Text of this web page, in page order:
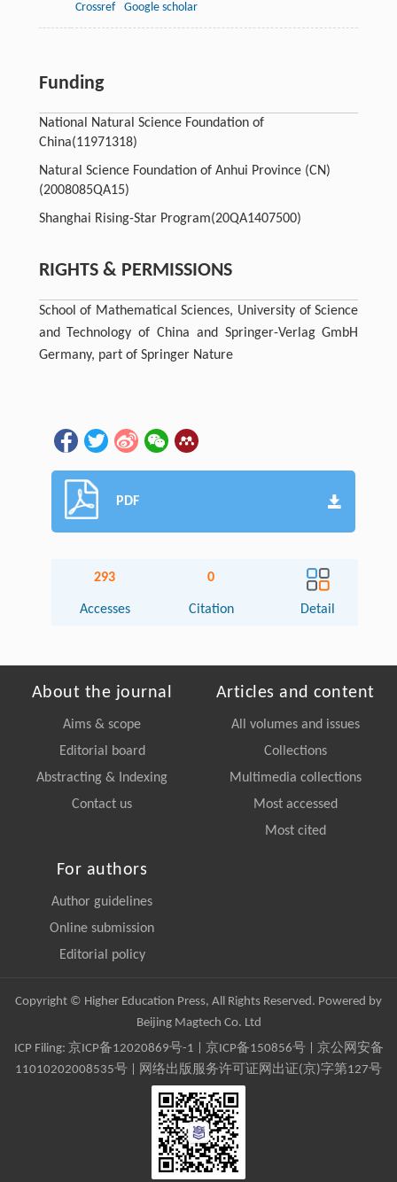
Crossref
Google scholar
Funding
National Natural Science Foundation of
China(11971318)
Natural Science Foundation of Anhui Province (CN)
(2008085QA15)
Shanghai Rising-Star Program(20QA1407500)
RIGHTS & PERMISSIONS
School of Mathematical Sciences, University of Science
and Technology of China and Springer-Verlag GmbH
Germany, part of Springer Nature
PDF
293
Accesses
0
Citation Detail
About the journal
Aims & scope
Editorial board
Abstracting & Indexing
Contact us
Articles and content
All volumes and issues
Collections
Multimedia collections
Most accessed
Most cited
For authors
Author guidelines
Online submission
Editorial policy
Copyright © Higher Education Press, All Rights Reserved. Powered by
Beijing Magtech Co. Ltd
ICP Filing: 京ICP备12020869号-1 京ICP备150856号| 京公网安备
11010202008535号 | 网络出版服务许可证网出证(京)字第127号